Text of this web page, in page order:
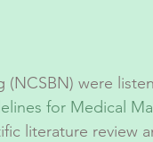
were
for Medical
literature review